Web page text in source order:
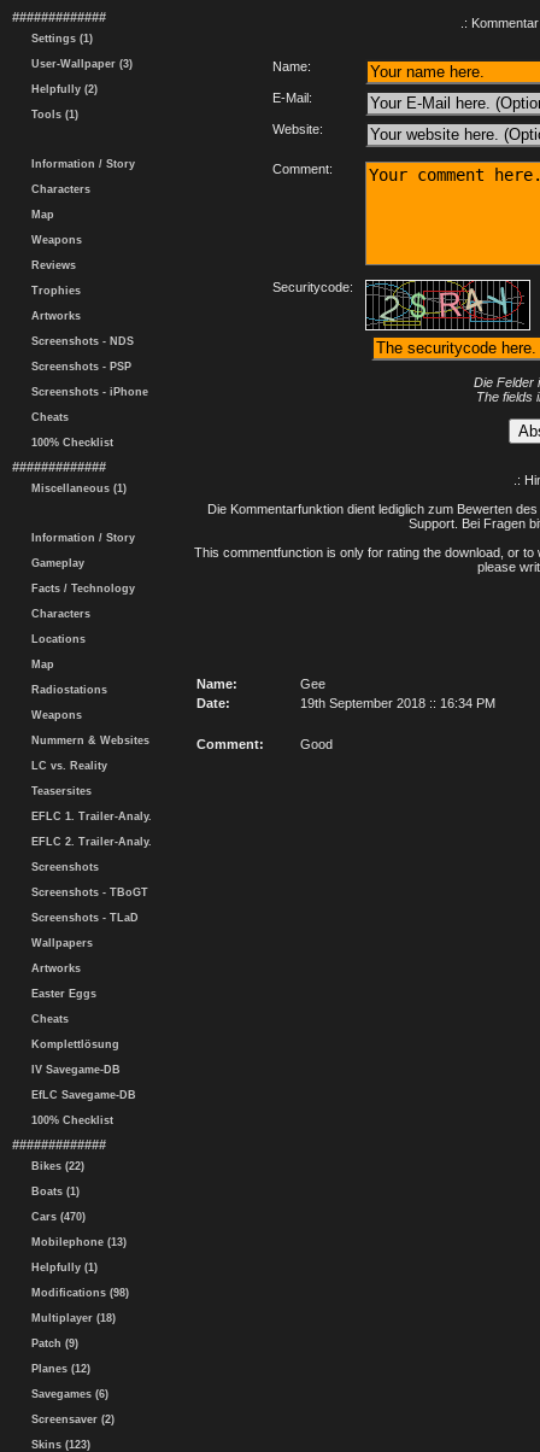
#############
Settings (1)
User-Wallpaper (3)
Helpfully (2)
Tools (1)
Information / Story
Characters
Map
Weapons
Reviews
Trophies
Artworks
Screenshots - NDS
Screenshots - PSP
Screenshots - iPhone
Cheats
100% Checklist
#############
Miscellaneous (1)
Information / Story
Gameplay
Facts / Technology
Characters
Locations
Map
Radiostations
Weapons
Nummern & Websites
LC vs. Reality
Teasersites
EFLC 1. Trailer-Analy.
EFLC 2. Trailer-Analy.
Screenshots
Screenshots - TBoGT
Screenshots - TLaD
Wallpapers
Artworks
Easter Eggs
Cheats
Komplettlösung
IV Savegame-DB
EfLC Savegame-DB
100% Checklist
#############
Bikes (22)
Boats (1)
Cars (470)
Mobilephone (13)
Helpfully (1)
Modifications (98)
Multiplayer (18)
Patch (9)
Planes (12)
Savegames (6)
Screensaver (2)
Skins (123)
.:
Name:
E-Mail:
Website:
Comment:
Securitycode:
Die Felder
The fields
.:
Die Kommentarfunktion dient lediglich zum Bewerten
Support. Bei Fragen
This commentfunction is only for rating the download, or
please
Name:
Gee
Date:
19th September 2018 :: 16:34 PM
Comment: Good